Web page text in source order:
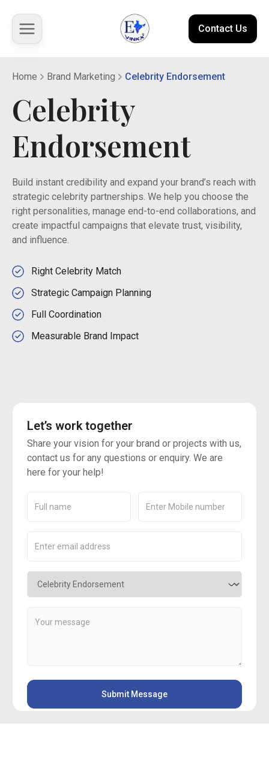
About us
Solutions
Marketplace
Case Studies
Resources
Contact Us
Home Brand Marketing Celebrity Endorsement
Celebrity
Endorsement
Build instant credibility and expand your brand’s reach with
strategic celebrity partnerships. We help you choose the
right personalities, manage end-to-end collaborations, and
create impactful campaigns that elevate trust, visibility,
and influence.
Right Celebrity Match
Strategic Campaign Planning
Full Coordination
Measurable Brand Impact
Let’s work together
Share your vision for your brand or projects with us,
contact us for any questions or enquiry. We are
here for your help!